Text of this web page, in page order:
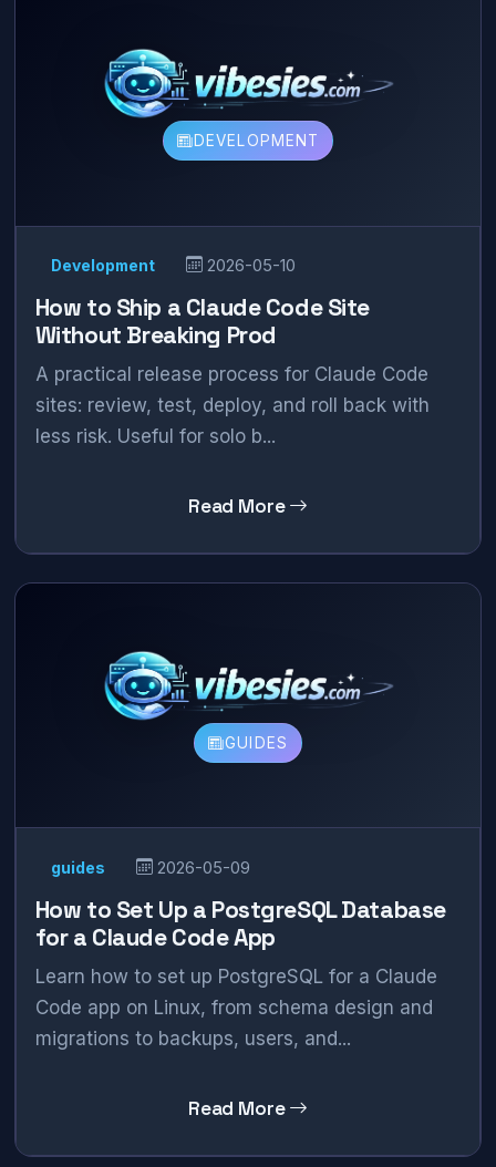
DEVELOPMENT
Development 2026-05-10
How to Ship a Claude Code Site
Without Breaking Prod
A practical release process for Claude Code
sites: review, test, deploy, and roll back with
less risk. Useful for solo b...
Read More
GUIDES
guides 2026-05-09
How to Set Up a PostgreSQL Database
for a Claude Code App
Learn how to set up PostgreSQL for a Claude
Code app on Linux, from schema design and
migrations to backups, users, and...
Read More